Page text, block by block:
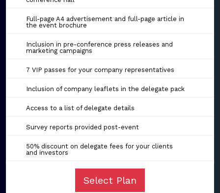
Full-page A4 advertisement and full-page article in
the event brochure
Inclusion in pre-conference press releases and
marketing campaigns
7 VIP passes for your company representatives
Inclusion of company leaflets in the delegate pack
Access to a list of delegate details
Survey reports provided post-event
50% discount on delegate fees for your clients
and investors
Select Plan